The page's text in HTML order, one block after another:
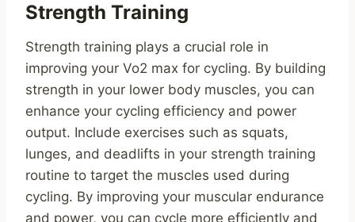
Strength Training
Strength training plays a crucial role in
improving your Vo2 max for cycling. By building
strength in your lower body muscles, you can
enhance your cycling efficiency and power
output. Include exercises such as squats,
lunges, and deadlifts in your strength training
routine to target the muscles used during
cycling. By improving your muscular endurance
and power, you can cycle more efficiently and